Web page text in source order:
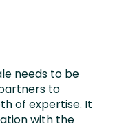
needs to be
to
of expertise. It
with the